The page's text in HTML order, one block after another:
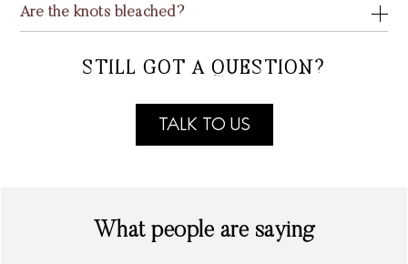
Are the knots bleached?
STILL GOT A QUESTION?
TALK TO US
What people are saying